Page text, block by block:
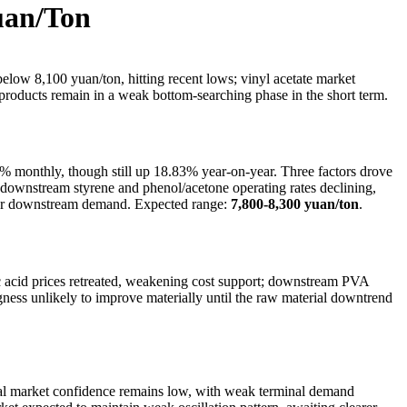
Ton
8,100 yuan/ton, hitting recent lows; vinyl acetate market
remain in a weak bottom-searching phase in the short term.
monthly, though still up 18.83% year-on-year. Three factors drove
styrene and phenol/acetone operating rates declining,
demand. Expected range: 7,800-8,300 yuan/ton.
prices retreated, weakening cost support; downstream PVA
unlikely to improve materially until the raw material downtrend
confidence remains low, with weak terminal demand